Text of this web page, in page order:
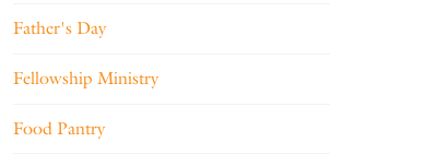
Father's Day
Fellowship Ministry
Food Pantry